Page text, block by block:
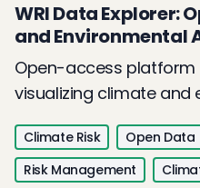
WRI Data Explorer:
and Environmental
Open-access platform
visualizing climate and
Climate Risk Open Data
Risk Management